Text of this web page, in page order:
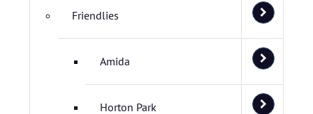
Friendlies
Amida
Horton Park